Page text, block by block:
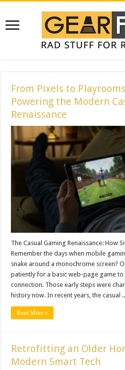
From Pixels to
Powering the Modern
Renaissance
The Casual Gaming Renaissance: How
Remember the days when mobile
snake around a monochrome screen?
patiently for a basic web-page game
connection. Those early steps were
history now. In recent years, the casual
Read More »
Retrofitting an Older
Modern Smart Tech